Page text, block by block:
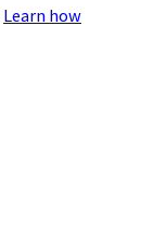
Learn how